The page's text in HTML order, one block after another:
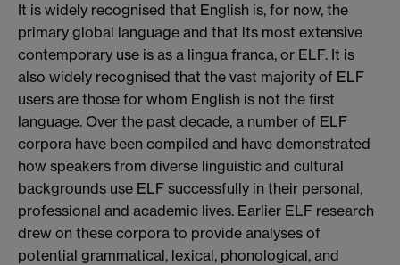
It is widely recognised that English is, for now, the
primary global language and that its most extensive
contemporary use is as a lingua franca, or ELF. It is
also widely recognised that the vast majority of ELF
users are those for whom English is not the first
language. Over the past decade, a number of ELF
corpora have been compiled and have demonstrated
how speakers from diverse linguistic and cultural
backgrounds use ELF successfully in their personal,
professional and academic lives. Earlier ELF research
drew on these corpora to provide analyses of
potential grammatical, lexical, phonological, and